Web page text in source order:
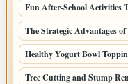
Fun After-School Activities
The Strategic Advantages
Healthy Yogurt Bowl
Tree Cutting and Stump